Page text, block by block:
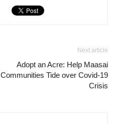
Next article
Adopt an Acre: Help Maasai
Communities Tide over Covid-19
Crisis